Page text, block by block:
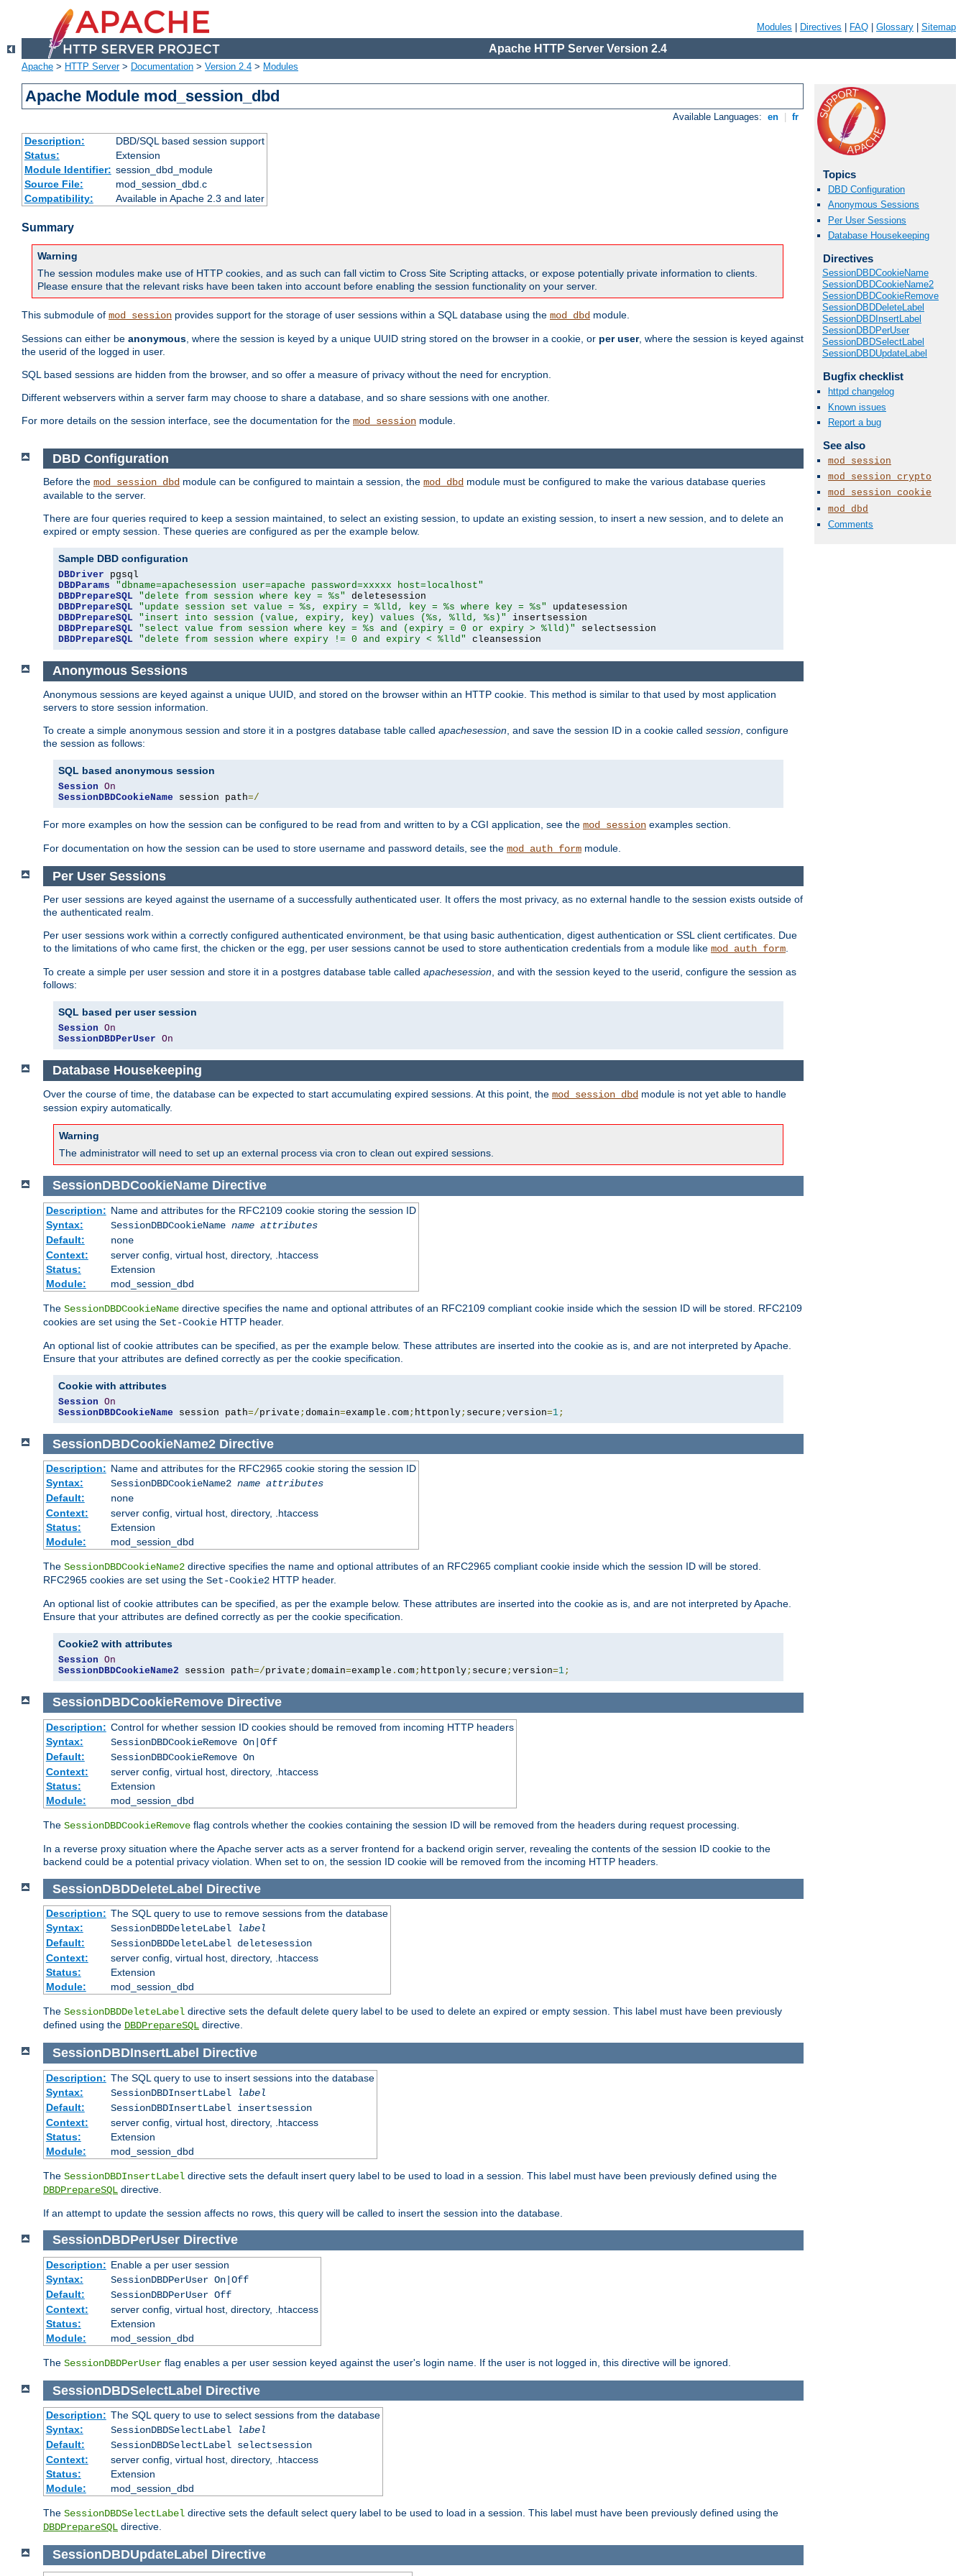
Modules Directives FAQ Glossary Sitemap
Apache HTTP Server Version 2.4
Apache > HTTP Server> Documentation > Version 2.4 > Modules
Apache Module mod_session_dbd
Available Languages: en fr
Description:
DBD/SQL based session support
Status:
Extension
Module Identifier: session_dbd_module
Source File:
mod_session_dbd.c
Compatibility:
Available in Apache 2.3 and later
Summary
Warning
The session modules make use of HTTP cookies, and as such can fall victim to Cross Site Scripting attacks, or expose potentially private information to clients.
Please ensure that the relevant risks have been taken into account before enabling the session functionality on your server.
This submodule of mod_session provides support for the storage of user sessions within a SQL database using the mod_dbd module.
Sessions can either be anonymous , where the session is keyed by a unique UUID string stored on the browser in a cookie, or per user, where the session is keyed against
the userid of the logged in user.
SQL based sessions are hidden from the browser, and so offer a measure of privacy without the need for encryption.
Different webservers within a server farm may choose to share a database, and so share sessions with one another.
For more details on the session interface, see the documentation for the mod_session module.
Topics
DBD Configuration
Anonymous Sessions
Per User Sessions
Database Housekeeping
Directives
SessionDBDCookieName
SessionDBDCookieName2
SessionDBDCookieRemove
SessionDBDDeleteLabel
SessionDBDInsertLabel
SessionDBDPerUser
SessionDBDSelectLabel
SessionDBDUpdateLabel
Bugfix checklist
httpd changelog
Known issues
Report a bug
See also
mod_session
mod_session_crypto
mod_session_cookie
mod_dbd
Comments
DBD Configuration
Before the mod_session_dbd module can be configured to maintain a session, the mod_dbd module must be configured to make the various database queries
available to the server.
There are four queries required to keep a session maintained, to select an existing session, to update an existing session, to insert a new session, and to delete an
expired or empty session. These queries are configured as per the example below.
Sample DBD configuration
DBDriver
DBDParams
"dbname=apachesession user=apache password=xxxxx host=localhost"
DBDPrepareSQL "delete from session where key = %s"
DBDPrepareSQL "update session set value = %s, expiry = %lld, key = %s where key = %s"
DBDPrepareSQL "insert into session (value, expiry, key) values (%s, %lld, %s)"
DBDPrepareSQL "select value from session where key = %s and (expiry = 0 or expiry > %lld)"
DBDPrepareSQL "delete from session where expiry != 0 and expiry < %lld" cleansession
Anonymous Sessions
Anonymous sessions are keyed against a unique UUID, and stored on the browser within an HTTP cookie. This method is similar to that used by most application
servers to store session information.
To create a simple anonymous session and store it in a postgres database table called apachesession , and save the session ID in a cookie called session , configure
the session as follows:
SQL based anonymous session
Session On
SessionDBDCookieName session path=/
For more examples on how the session can be configured to be read from and written to by a CGI application, see the mod_session examples section.
For documentation on how the session can be used to store username and password details, see the mod_auth_form module.
Per User Sessions
Per user sessions are keyed against the username of a successfully authenticated user. It offers the most privacy, as no external handle to the session exists outside of
the authenticated realm.
Per user sessions work within a correctly configured authenticated environment, be that using basic authentication, digest authentication or SSL client certificates. Due
to the limitations of who came first, the chicken or the egg, per user sessions cannot be used to store authentication credentials from a module like mod_auth_form.
To create a simple per user session and store it in a postgres database table called apachesession, and with the session keyed to the userid, configure the session as
follows:
SQL based per user session
Session On
SessionDBDPerUser On
Database Housekeeping
Over the course of time, the database can be expected to start accumulating expired sessions. At this point, the mod_session_dbd module is not yet able to handle
session expiry automatically.
Warning
The administrator will need to set up an external process via cron to clean out expired sessions.
SessionDBDCookieName Directive
Description: Name and attributes for the RFC2109 cookie storing the session ID
Syntax:
SessionDBDCookieName name attributes
Default:
none
Context:
server config, virtual host, directory, .htaccess
Status:
Extension
Module:
mod_session_dbd
The SessionDBDCookieName directive specifies the name and optional attributes of an RFC2109 compliant cookie inside which the session ID will be stored. RFC2109
cookies are set using the Set-Cookie HTTP header.
An optional list of cookie attributes can be specified, as per the example below. These attributes are inserted into the cookie as is, and are not interpreted by Apache.
Ensure that your attributes are defined correctly as per the cookie specification.
Cookie with attributes
Session On
SessionDBDCookieName session path=/private ; domain=example . com; httponly; secure ; version=1;
SessionDBDCookieName2 Directive
Description: Name and attributes for the RFC2965 cookie storing the session ID
Syntax:
SessionDBDCookieName2 name attributes
Default:
none
Context:
server config, virtual host, directory, .htaccess
Status:
Extension
Module:
mod_session_dbd
The SessionDBDCookieName2 directive specifies the name and optional attributes of an RFC2965 compliant cookie inside which the session ID will be stored.
RFC2965 cookies are set using the Set-Cookie2 HTTP header.
An optional list of cookie attributes can be specified, as per the example below. These attributes are inserted into the cookie as is, and are not interpreted by Apache.
Ensure that your attributes are defined correctly as per the cookie specification.
Cookie2 with attributes
Session On
SessionDBDCookieName2 session path=/private ; domain=example . com; httponly; secure ; version=1;
SessionDBDCookieRemove Directive
Description: Control for whether session ID cookies should be removed from incoming HTTP headers
Syntax:
SessionDBDCookieRemove On|Off
Default:
SessionDBDCookieRemove On
Context:
server config, virtual host, directory, .htaccess
Status:
Extension
Module:
mod_session_dbd
The SessionDBDCookieRemove flag controls whether the cookies containing the session ID will be removed from the headers during request processing.
In a reverse proxy situation where the Apache server acts as a server frontend for a backend origin server, revealing the contents of the session ID cookie to the
backend could be a potential privacy violation. When set to on, the session ID cookie will be removed from the incoming HTTP headers.
SessionDBDDeleteLabel Directive
Description: The SQL query to use to remove sessions from the database
Syntax:
SessionDBDDeleteLabel
label
Default:
SessionDBDDeleteLabel deletesession
Context:
server config, virtual host, directory, .htaccess
Status:
Extension
Module:
mod_session_dbd
The SessionDBDDeleteLabel directive sets the default delete query label to be used to delete an expired or empty session. This label must have been previously
defined using the DBDPrepareSQL directive.
SessionDBDInsertLabel Directive
Description: The SQL query to use to insert sessions into the database
Syntax:
SessionDBDInsertLabel
label
Default:
SessionDBDInsertLabel insertsession
Context:
server config, virtual host, directory, .htaccess
Status:
Extension
Module:
mod_session_dbd
The SessionDBDInsertLabel directive sets the default insert query label to be used to load in a session. This label must have been previously defined using the
DBDPrepareSQL directive.
If an attempt to update the session affects no rows, this query will be called to insert the session into the database.
SessionDBDPerUser Directive
Description: Enable a per user session
Syntax:
SessionDBDPerUser On|Off
Default:
SessionDBDPerUser Off
Context:
server config, virtual host, directory, .htaccess
Status:
Extension
Module:
mod_session_dbd
The SessionDBDPerUser flag enables a per user session keyed against the user's login name. If the user is not logged in, this directive will be ignored.
SessionDBDSelectLabel Directive
Description: The SQL query to use to select sessions from the database
Syntax:
SessionDBDSelectLabel
label
Default:
SessionDBDSelectLabel selectsession
Context:
server config, virtual host, directory, .htaccess
Status:
Extension
Module:
mod_session_dbd
The SessionDBDSelectLabel directive sets the default select query label to be used to load in a session. This label must have been previously defined using the
DBDPrepareSQL directive.
SessionDBDUpdateLabel Directive